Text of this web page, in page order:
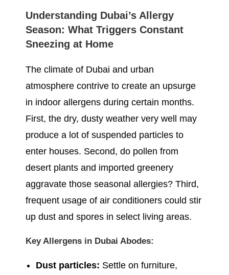
Understanding Dubai’s Allergy
Season: What Triggers Constant
Sneezing at Home
The climate of Dubai and urban
atmosphere contrive to create an upsurge
in indoor allergens during certain months.
First, the dry, dusty weather very well may
produce a lot of suspended particles to
enter houses. Second, do pollen from
desert plants and imported greenery
aggravate those seasonal allergies? Third,
frequent usage of air conditioners could stir
up dust and spores in select living areas.
Key Allergens in Dubai Abodes:
Dust particles: Settle on furniture,